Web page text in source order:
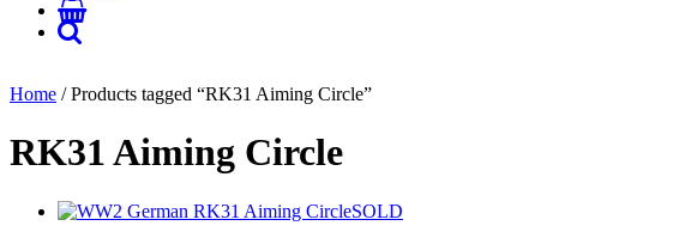
Home / Products tagged “RK31 Aiming Circle”
RK31 Aiming Circle
SOLD